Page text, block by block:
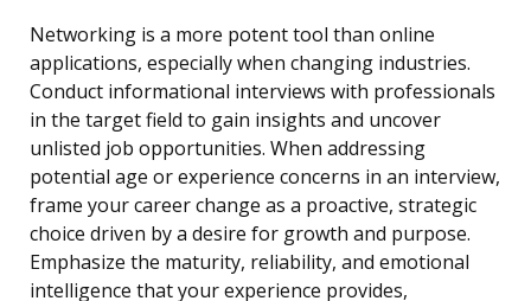
Networking is a more potent tool than online
applications, especially when changing industries.
Conduct informational interviews with professionals
in the target field to gain insights and uncover
unlisted job opportunities. When addressing
potential age or experience concerns in an interview,
frame your career change as a proactive, strategic
choice driven by a desire for growth and purpose.
Emphasize the maturity, reliability, and emotional
intelligence that your experience provides,